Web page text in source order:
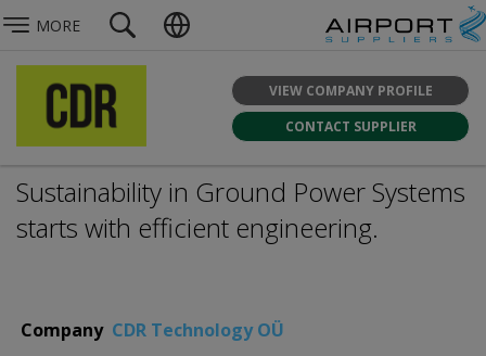
MORE
VIEW COMPANY PROFILE
CONTACT SUPPLIER
Sustainability in Ground Power Systems
starts with efficient engineering.
Company CDR Technology OÜ